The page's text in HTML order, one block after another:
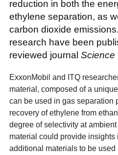
reduction in both the
ethylene separation, as
carbon dioxide
research have been
reviewed journalScience
ExxonMobil and ITQ
material, composed of a
can be used in gas separation
recovery of ethylene from
degree of selectivity at
material could provide insights
additional materials to be used